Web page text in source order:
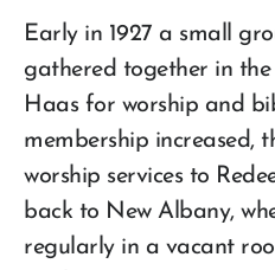
Early in 1927 a small
gathered together in
Haas for worship and
membership increased,
worship services to
back to New Albany,
regularly in a vacant